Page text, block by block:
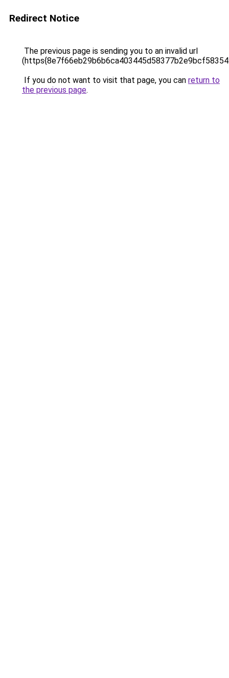
Redirect Notice
The previous page is sending you to an invalid url
If you do not want to visit that page, you can return to
the previous page.